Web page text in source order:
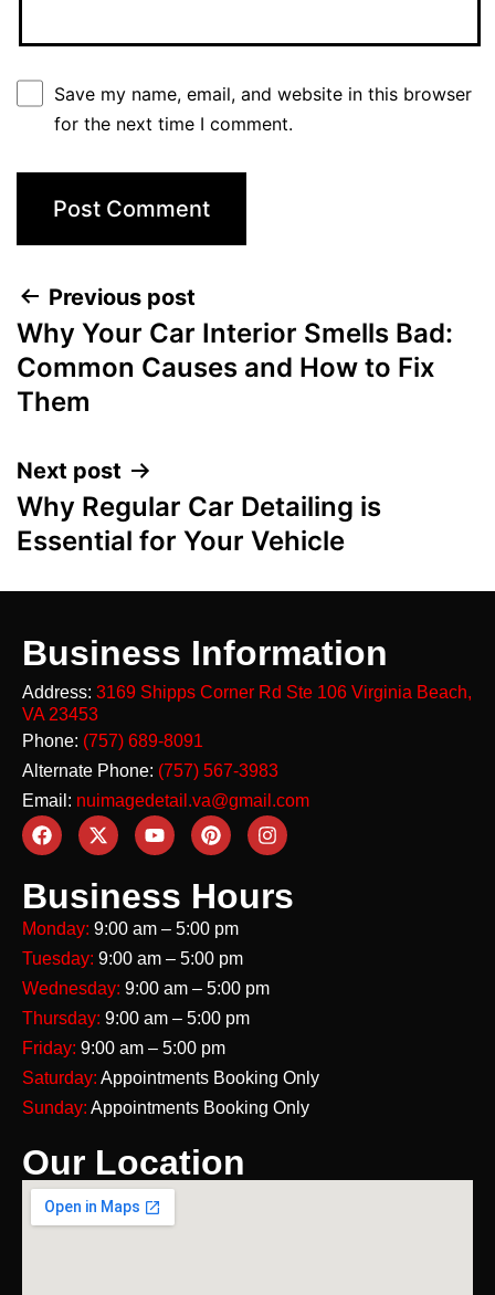
Save my name, email, and website in this browser
for the next time I comment.
Previous post
Why Your Car Interior Smells Bad:
Common Causes and How to Fix
Them
Next post
Why Regular Car Detailing is
Essential for Your Vehicle
Business Information
Address: 3169 Shipps Corner Rd Ste 106 Virginia Beach,
VA 23453
Phone: (757) 689-8091
Alternate Phone: (757) 567-3983
Email: nuimagedetail.va@gmail.com
Business Hours
Monday: 9:00 am – 5:00 pm
Tuesday: 9:00 am – 5:00 pm
Wednesday: 9:00 am – 5:00 pm
Thursday: 9:00 am – 5:00 pm
Friday: 9:00 am – 5:00 pm
Saturday: Appointments Booking Only
Sunday: Appointments Booking Only
Our Location